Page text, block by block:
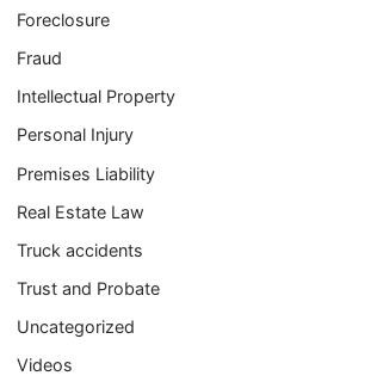
Foreclosure
Fraud
Intellectual Property
Personal Injury
Premises Liability
Real Estate Law
Truck accidents
Trust and Probate
Uncategorized
Videos